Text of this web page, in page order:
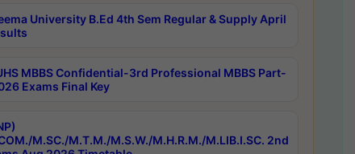
University B.Ed 4th Sem Regular & Supply April
MBBS Confidential-3rd Professional MBBS Part-
Exams Final Key
M.SC./M.T.M./M.S.W./M.H.R.M./M.LIB.I.SC. 2nd